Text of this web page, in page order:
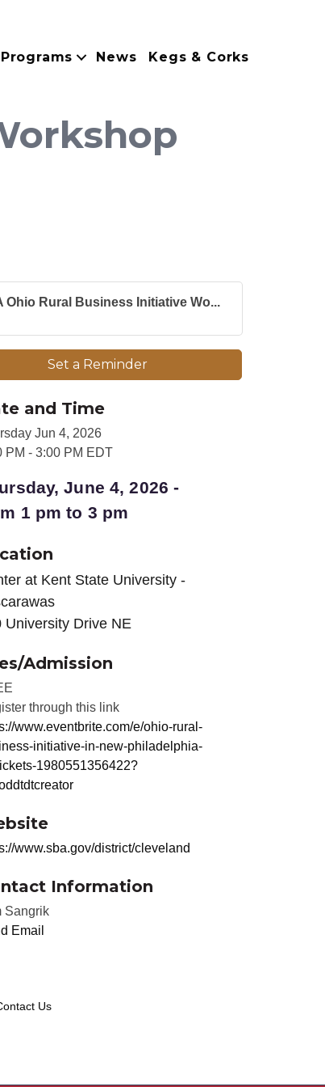
News Kegs & Corks
Ohio Rural Business Initiative Wo...
Set a Reminder
and Time
Jun 4, 2026
PM - 3:00 PM EDT
June 4, 2026 -
1 pm to 3 pm
at Kent State University -
University Drive NE
Admission
through this link
www.eventbrite.com/e/ohio-rural-
initiative-in-new-philadelphia-
1980551356422?
www.sba.gov/district/cleveland
Information
Sangrik
Email
Us